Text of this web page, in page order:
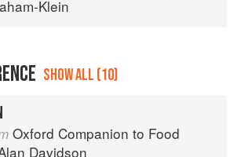
Klein
SHOW ALL (10)
Oxford Companion to Food
Davidson